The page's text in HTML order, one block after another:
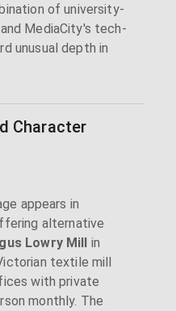
of university-
MediaCity's tech-
unusual depth in
Character
appears in
alternative
Lowry Mill in
textile mill
with private
monthly. The